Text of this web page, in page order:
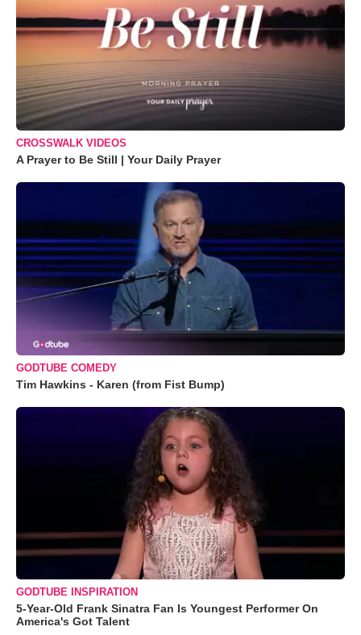
CROSSWALK VIDEOS
A Prayer to Be Still | Your Daily Prayer
GODTUBE COMEDY
Tim Hawkins - Karen (from Fist Bump)
GODTUBE INSPIRATION
5-Year-Old Frank Sinatra Fan Is Youngest Performer On
America's Got Talent